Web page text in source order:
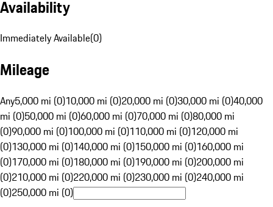
Availability
Immediately Available(0)
Mileage
Any5,000 mi (0)10,000 mi (0)20,000 mi (0)30,000 mi (0)40,000
mi (0)50,000 mi (0)60,000 mi (0)70,000 mi (0)80,000 mi
(0)90,000 mi (0)100,000 mi (0)110,000 mi (0)120,000 mi
(0)130,000 mi (0)140,000 mi (0)150,000 mi (0)160,000 mi
(0)170,000 mi (0)180,000 mi (0)190,000 mi (0)200,000 mi
(0)210,000 mi (0)220,000 mi (0)230,000 mi (0)240,000 mi
(0)250,000 mi (0)